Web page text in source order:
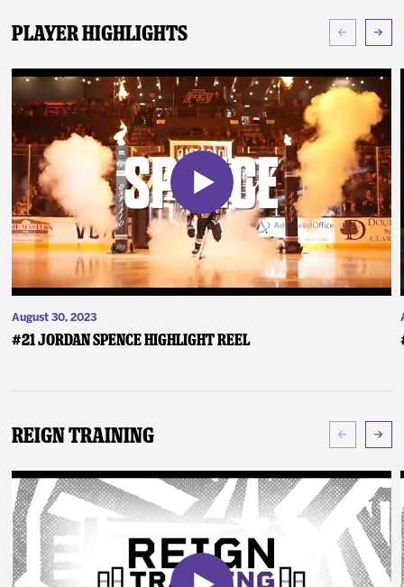
Player Highlights
August 30, 2023
#21 Jordan Spence Highlight Reel
Reign Training